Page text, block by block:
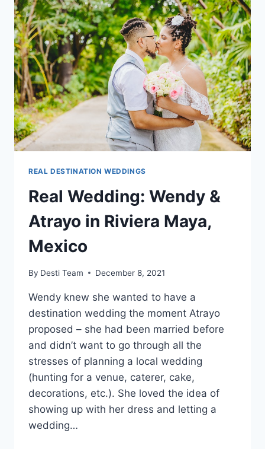
RESORT
&
SPA
REAL DESTINATION WEDDINGS
Real Wedding: Wendy &
Atrayo in Riviera Maya,
Mexico
By Desti Team December 8, 2021
Wendy knew she wanted to have a
destination wedding the moment Atrayo
proposed – she had been married before
and didn’t want to go through all the
stresses of planning a local wedding
(hunting for a venue, caterer, cake,
decorations, etc.). She loved the idea of
showing up with her dress and letting a
wedding…